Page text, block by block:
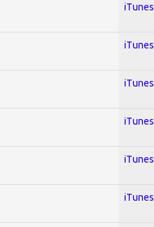
iTunes
iTunes
iTunes
iTunes
iTunes
iTunes